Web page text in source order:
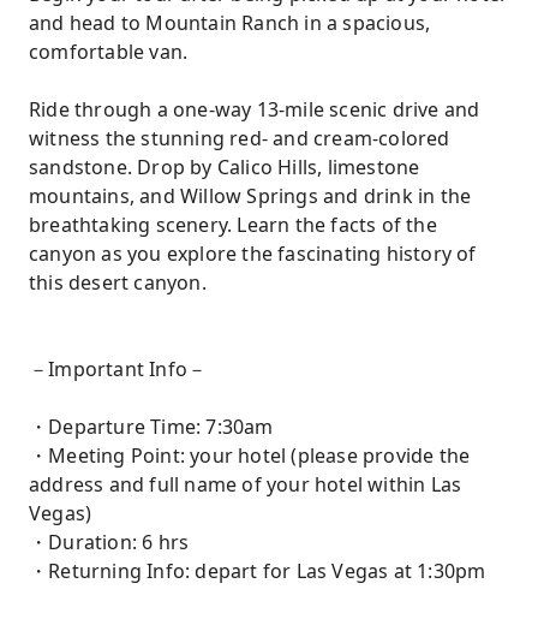
and head to Mountain Ranch in a spacious,
comfortable van.
Ride through a one-way 13-mile scenic drive and
witness the stunning red- and cream-colored
sandstone. Drop by Calico Hills, limestone
mountains, and Willow Springs and drink in the
breathtaking scenery. Learn the facts of the
canyon as you explore the fascinating history of
this desert canyon.
－Important Info－
・Departure Time: 7:30am
・Meeting Point: your hotel (please provide the
address and full name of your hotel within Las
Vegas)
・Duration: 6 hrs
・Returning Info: depart for Las Vegas at 1:30pm